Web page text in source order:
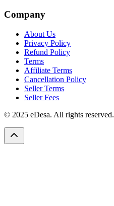
Company
About Us
Privacy Policy
Refund Policy
Terms
Affiliate Terms
Cancellation Policy
Seller Terms
Seller Fees
© 2025 eDesa. All rights reserved.